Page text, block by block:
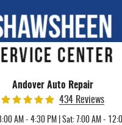
Andover Auto Repair
434 Reviews
AM - 4:30 PM | Sat: 7:00 AM -